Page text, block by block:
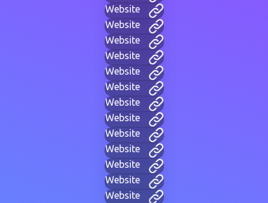
Website
Website
Website
Website
Website
Website
Website
Website
Website
Website
Website
Website
Website